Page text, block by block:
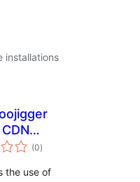
installations
for
(0total
ratings
)
the use of